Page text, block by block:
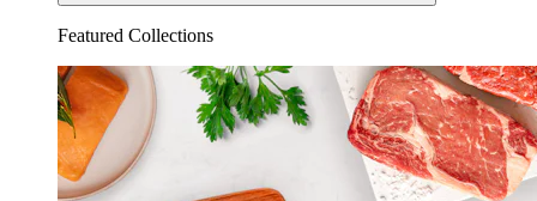
Featured Collections